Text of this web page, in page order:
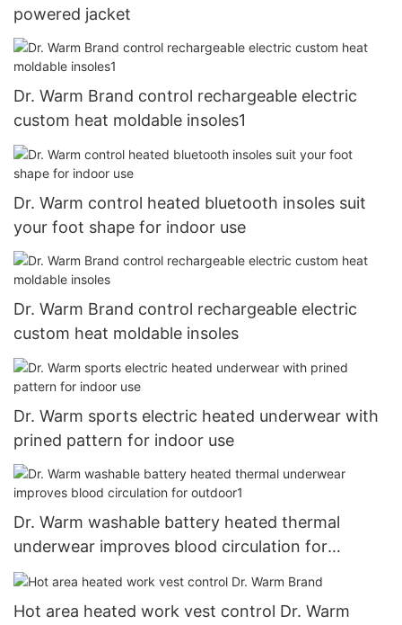
powered jacket
Dr. Warm Brand control rechargeable electric
custom heat moldable insoles1
Dr. Warm control heated bluetooth insoles suit
your foot shape for indoor use
Dr. Warm Brand control rechargeable electric
custom heat moldable insoles
Dr. Warm sports electric heated underwear with
prined pattern for indoor use
Dr. Warm washable battery heated thermal
underwear improves blood circulation for
outdoor1
Hot area heated work vest control Dr. Warm